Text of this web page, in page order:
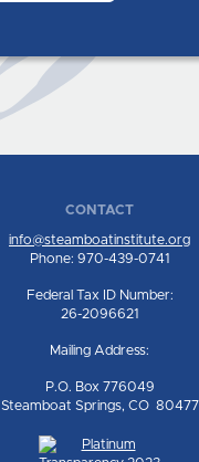
CONTACT
info@steamboatinstitute.org
Phone: 970-439-0741
Federal Tax ID Number:
26-2096621
Mailing Address:
P.O. Box 776049
Steamboat Springs, CO 80477